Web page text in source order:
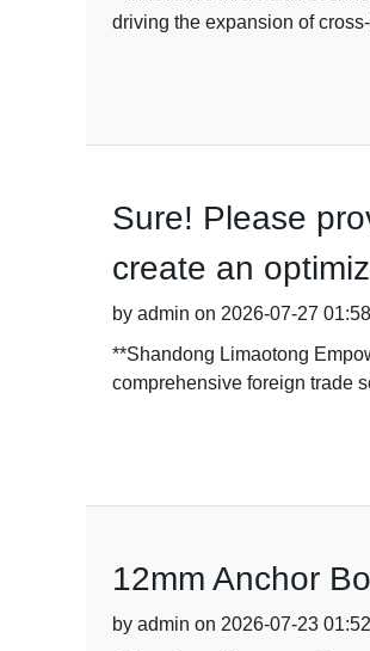
driving the expansion of
Sure! Please
create an
by admin on 2026-07-27
**Shandong Limaotong
comprehensive foreign trade
12mm Anchor
by admin on 2026-07-23